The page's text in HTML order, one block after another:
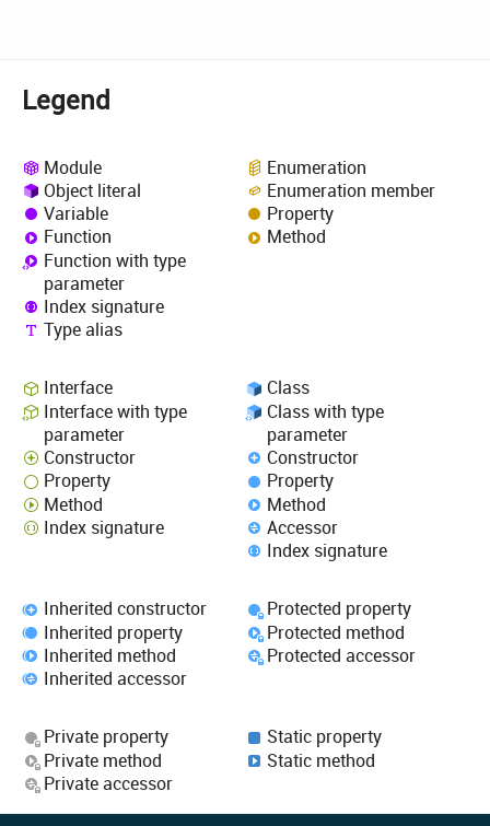
Legend
Module
Object literal
Variable
Function
Function with type
parameter
Index signature
Type alias
Enumeration
Enumeration member
Property
Method
Interface
Interface with type
parameter
Constructor
Property
Method
Index signature
Class
Class with type
parameter
Constructor
Property
Method
Accessor
Index signature
Inherited constructor
Inherited property
Inherited method
Inherited accessor
Protected property
Protected method
Protected accessor
Private property
Private method
Private accessor
Static property
Static method